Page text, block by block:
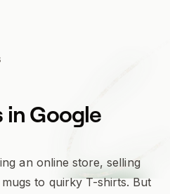
in Google
an online store, selling
to quirky T-shirts. But